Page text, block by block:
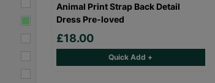
Animal Print Strap Back Detail
Dress Pre-loved
£18.00
Quick Add +